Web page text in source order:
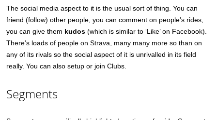
The social media aspect to it is the usual sort of thing. You can
friend (follow) other people, you can comment on people’s rides,
you can give them kudos (which is similar to ‘Like’ on Facebook).
There’s loads of people on Strava, many many more so than on
any of its rivals so the social aspect of it is unrivalled in its field
really. You can also setup or join Clubs.
Segments